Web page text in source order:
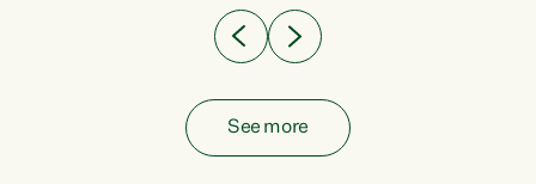
See more